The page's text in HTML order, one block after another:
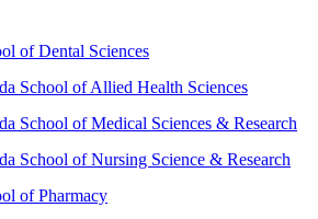
of Dental Sciences
School of Allied Health Sciences
School of Medical Sciences & Research
School of Nursing Science & Research
of Pharmacy